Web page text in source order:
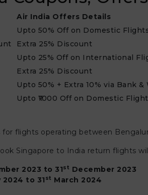
Air India Offers Details
Upto 50% Off on Domestic
Extra 25% Discount
Upto 25% Off on International
Extra 25% Discount
Upto 50% + Extra 10% via Bank &
Upto ₹1000 Off on Domestic
flights operating between
Singapore to India return flights
2023 to 31st December 2023
2024 to 31 st March 2024